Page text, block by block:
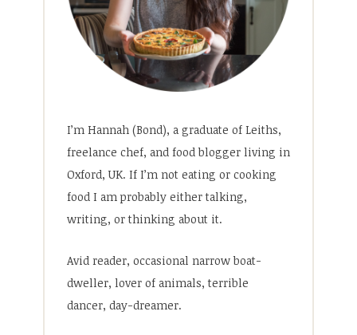
I’m Hannah (Bond), a graduate of Leiths,
freelance chef, and food blogger living in
Oxford, UK. If I’m not eating or cooking
food I am probably either talking,
writing, or thinking about it.
Avid reader, occasional narrow boat-
dweller, lover of animals, terrible
dancer, day-dreamer.